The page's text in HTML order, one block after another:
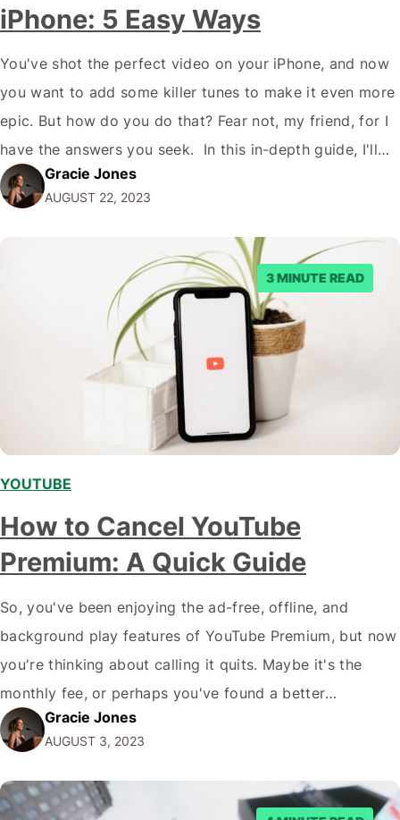
iPhone: 5 Easy Ways
You've shot the perfect video on your iPhone, and now
you want to add some killer tunes to make it even more
epic. But how do you do that? Fear not, my friend, for I
have the answers you seek. In this in-depth guide, I'll
show you how to add music to video on iPhone…
Gracie Jones
AUGUST 22, 2023
3 MINUTE READ
YOUTUBE
How to Cancel YouTube
Premium: A Quick Guide
So, you've been enjoying the ad-free, offline, and
background play features of YouTube Premium, but now
you're thinking about calling it quits. Maybe it's the
monthly fee, or perhaps you've found a better
alternative (hello, YouTube Vanced!). Whatever the
reason, you're here to learn how to cancel YouTube
Premium, and we've got you covered. In…
Gracie Jones
AUGUST 3, 2023